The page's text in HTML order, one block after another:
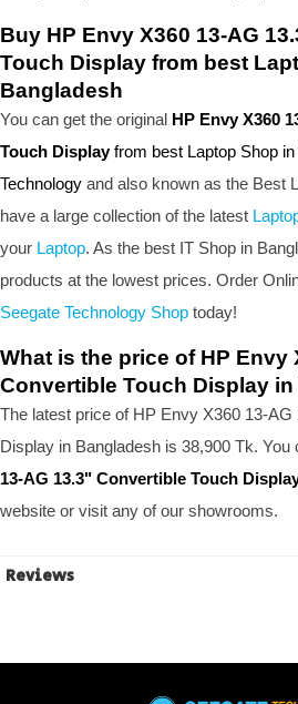
Buy HP Envy X360 13-AG
Touch Display from best
Bangladesh
You can get the original
HP Envy X360
Touch Displayfrom best Laptop Shop
Technology and also known as the Best
have a large collection of the latest
your Laptop. As the best IT Shop in
products at the lowest prices. Order
Seegate Technology Shop today!
What is the price of HP Envy
Convertible Touch Display
The latest price of HP Envy X360 13-AG
Display in Bangladesh is 38,900 Tk. You
13-AG 13.3" Convertible Touch
website or visit any of our showrooms.
Reviews